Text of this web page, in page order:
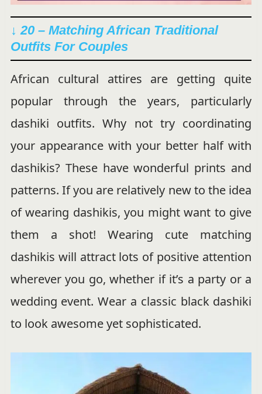
↓ 20 – Matching African Traditional
Outfits For Couples
African cultural attires are getting quite
popular through the years, particularly
dashiki outfits. Why not try coordinating
your appearance with your better half with
dashikis? These have wonderful prints and
patterns. If you are relatively new to the idea
of wearing dashikis, you might want to give
them a shot! Wearing cute matching
dashikis will attract lots of positive attention
wherever you go, whether if it’s a party or a
wedding event. Wear a classic black dashiki
to look awesome yet sophisticated.